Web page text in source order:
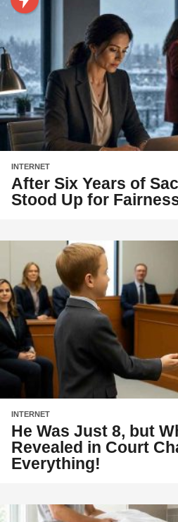
INTERNET
After Six Years of
Stood Up for
INTERNET
He Was Just 8, but
Revealed in Court
Everything!